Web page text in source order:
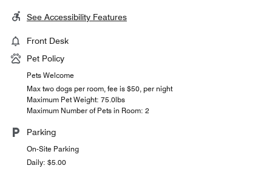
See Accessibility Features
Front Desk
Pet Policy
Pets Welcome
Max two dogs per room, fee is $50, per night
Maximum Pet Weight: 75.0lbs
Maximum Number of Pets in Room: 2
Parking
On-Site Parking
Daily: $5.00